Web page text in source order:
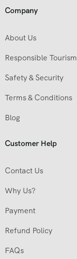
Company
About Us
Responsible Tourism
Safety & Security
Terms & Conditions
Blog
Customer Help
Contact Us
Why Us?
Payment
Refund Policy
FAQs